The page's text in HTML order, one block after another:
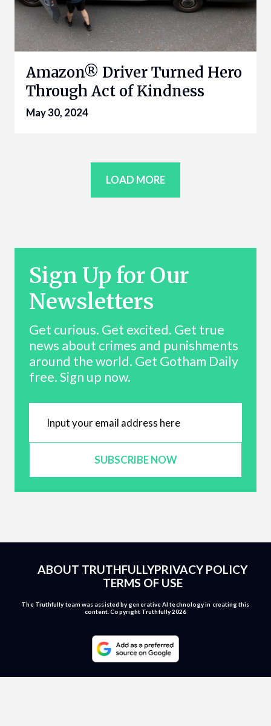
Amazon® Driver Turned Hero
Through Act of Kindness
May 30, 2024
LOAD MORE
Sign Up for Our
Newsletters
Get curious. Get excited. Get true
news about crimes and punishments
around the world. Get Gotham Daily
free. Sign up now.
SUBSCRIBE NOW
ABOUT TRUTHFULLYPRIVACY POLICY
TERMS OF USE
The Truthfully team was assisted by generative AI technology in creating this
content. Copyright Truthfully 2026